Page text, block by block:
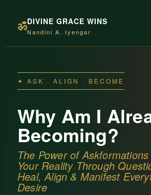
ॐDIVINE GRACE WINS
Nandini A. Iyengar
✦ ASK · ALIGN · BECOME
Why Am I
Becoming?
The Power of
Your Reality Through
Heal, Align & Manifest
Desire